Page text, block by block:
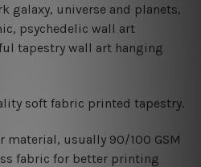
galaxy, universe and planets,
psychedelic wall art
tapestry wall art hanging
soft fabric printed tapestry.
material, usually 90/100 GSM
fabric for better printing